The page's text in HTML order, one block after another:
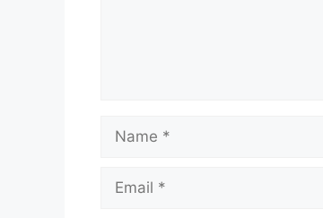
Name
Email